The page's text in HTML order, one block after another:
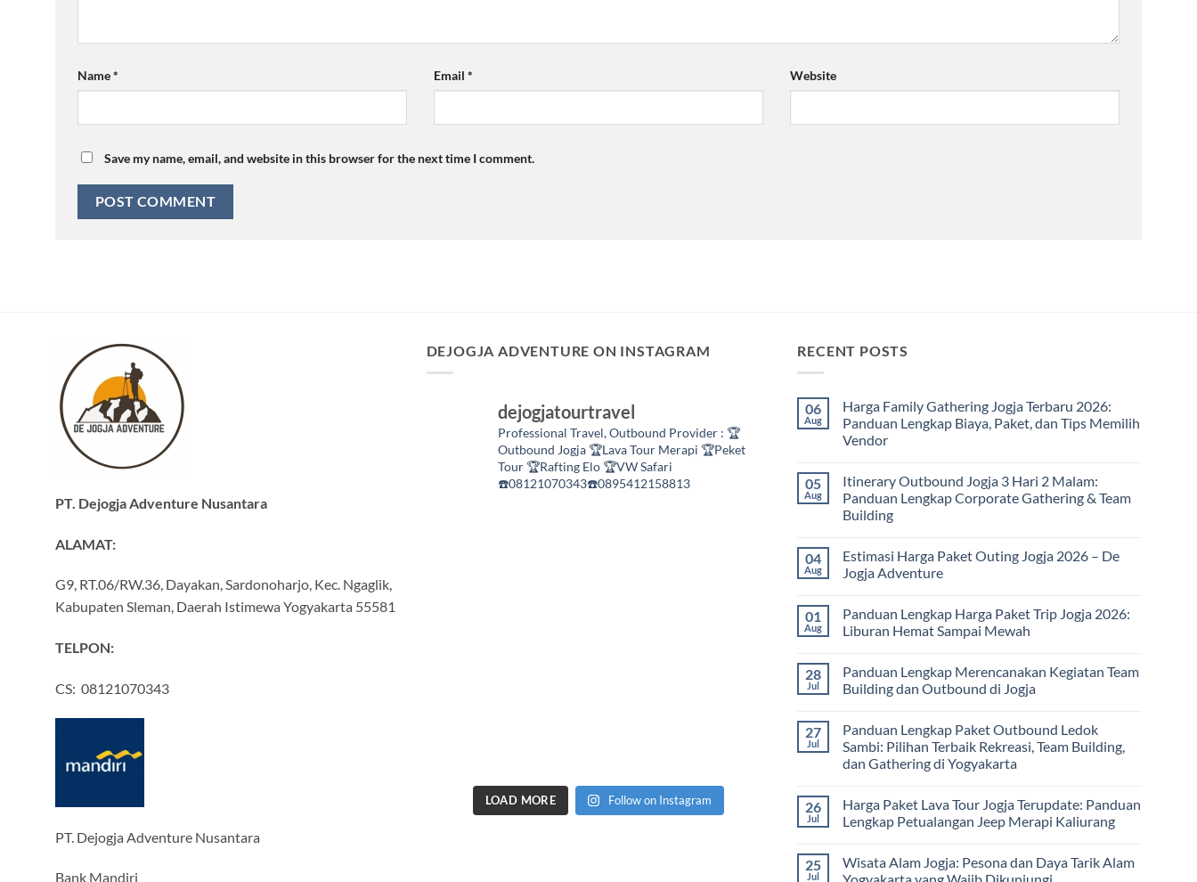
Name* Email * Website
Save my name, email, and website in this browser for the next time I comment.
PT. Dejogja Adventure Nusantara
ALAMAT:
G9, RT.06/RW.36, Dayakan, Sardonoharjo, Kec. Ngaglik,
Kabupaten Sleman, Daerah Istimewa Yogyakarta 55581
TELPON:
CS: 08121070343
PT. Dejogja Adventure Nusantara
Bank Mandiri
DEJOGJA ADVENTURE ON INSTAGRAM
dejogjatourtravel
Professional Travel,Outbound Provider : 🏆
Outbound Jogja 🏆Lava Tour Merapi 🏆Peket
Tour🏆Rafting Elo🏆VW Safari
☎️08121070343☎️0895412158813
LOAD MORE Follow on Instagram
RECENT POSTS
06
Aug
Harga Family Gathering Jogja Terbaru 2026:
Panduan Lengkap Biaya, Paket, dan Tips Memilih
Vendor
on
Harga
Family
Gathering
2026:
Panduan
Lengkap
Biaya,
dan
Tips
Memilih
05
Aug
Itinerary Outbound Jogja 3 Hari 2 Malam:
Panduan Lengkap Corporate Gathering & Team
Building
on
Itinerary
Outbound
Hari
2
Malam:
Corporate
Gathering
&
04
Aug
Estimasi Harga Paket Outing Jogja 2026 – De
Jogja Adventure
on
Estimasi
Harga
Jogja
2026
–
Adventure
01
Aug
Panduan Lengkap Harga Paket Trip Jogja 2026:
Liburan Hemat Sampai Mewah
on
Panduan
Lengkap
Trip
Jogja
2026:
Liburan
Mewah
28
Jul
Panduan Lengkap Merencanakan Kegiatan Team
Building dan Outbound di Jogja
on
Panduan
Lengkap
Merencanakan
Building
dan
Outbound
27
Jul
Panduan Lengkap Paket Outbound Ledok
Sambi: Pilihan Terbaik Rekreasi, Team Building,
dan Gathering di Yogyakarta
on
Panduan
Lengkap
Ledok
Sambi:
26
Jul
Harga Paket Lava Tour Jogja Terupdate: Panduan
Lengkap Petualangan Jeep Merapi Kaliurang
on
Harga
25
Jul
Wisata Alam Jogja: Pesona dan Daya Tarik Alam
Yogyakarta yang Wajib Dikunjungi